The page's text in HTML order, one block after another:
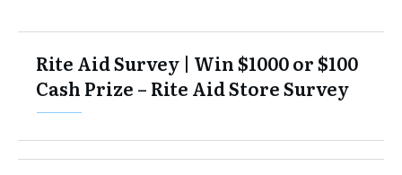
Rite Aid Survey | Win $1000 or $100
Cash Prize – Rite Aid Store Survey